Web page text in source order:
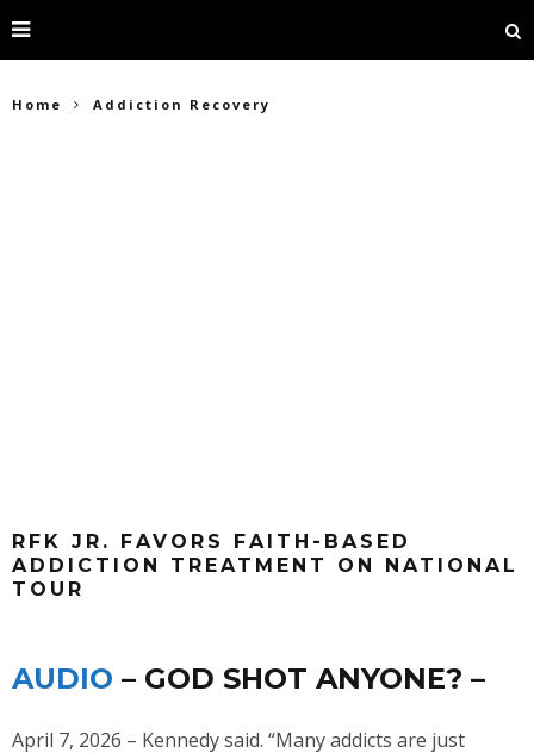
Home Addiction Recovery
RFK JR. FAVORS FAITH-BASED
ADDICTION TREATMENT ON NATIONAL
TOUR
AUDIO – GOD SHOT ANYONE? –
April 7, 2026 – Kennedy said. “Many addicts are just